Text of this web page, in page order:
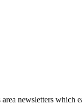
newsletters which